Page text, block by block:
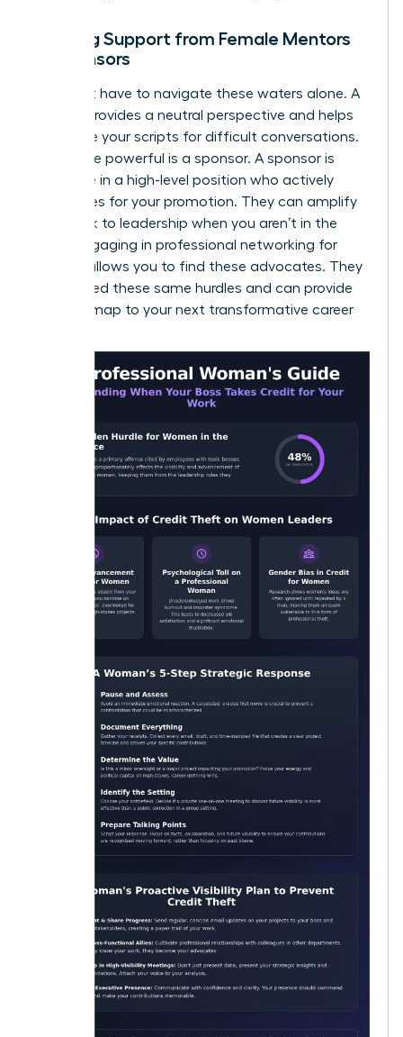
Seeking Support from Female Mentors
or Sponsors
You don’t have to navigate these waters alone. A
mentor provides a neutral perspective and helps
you refine your scripts for difficult conversations.
Even more powerful is a sponsor. A sponsor is
someone in a high-level position who actively
advocates for your promotion. They can amplify
your work to leadership when you aren’t in the
room. Engaging in professional networking for
allows you to find these advocates. They
have faced these same hurdles and can provide
the roadmap to your next transformative career